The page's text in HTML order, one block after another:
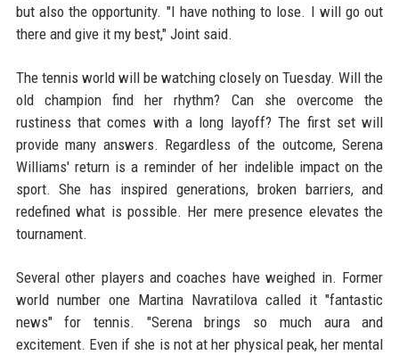
but also the opportunity. "I have nothing to lose. I will go out
there and give it my best," Joint said.
The tennis world will be watching closely on Tuesday. Will the
old champion find her rhythm? Can she overcome the
rustiness that comes with a long layoff? The first set will
provide many answers. Regardless of the outcome, Serena
Williams' return is a reminder of her indelible impact on the
sport. She has inspired generations, broken barriers, and
redefined what is possible. Her mere presence elevates the
tournament.
Several other players and coaches have weighed in. Former
world number one Martina Navratilova called it "fantastic
news" for tennis. "Serena brings so much aura and
excitement. Even if she is not at her physical peak, her mental